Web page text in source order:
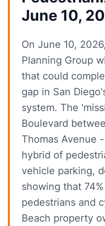
June 10,
On June 10,
Planning Group
that could
gap in San
system. The
Boulevard
Thomas Avenue
hybrid of
vehicle parking,
showing that
pedestrians and
Beach property